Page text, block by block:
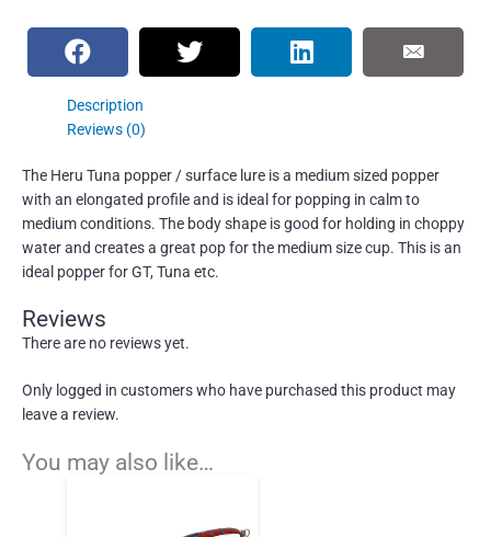
Description
Reviews (0)
The Heru Tuna popper / surface lure is a medium sized popper
with an elongated profile and is ideal for popping in calm to
medium conditions. The body shape is good for holding in choppy
water and creates a great pop for the medium size cup. This is an
ideal popper for GT, Tuna etc.
Reviews
There are no reviews yet.
Only logged in customers who have purchased this product may
leave a review.
You may also like…